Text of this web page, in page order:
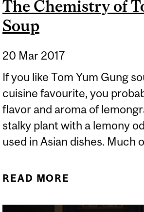
The Chemistry of
Soup
20 Mar 2017
If you like Tom Yum Gung
cuisine favourite, you
flavor and aroma of
stalky plant with a lemony
used in Asian dishes. Much
READ MORE